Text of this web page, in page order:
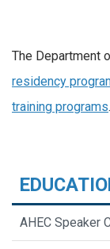
The Department
residency
training programs.
AHEC Speaker